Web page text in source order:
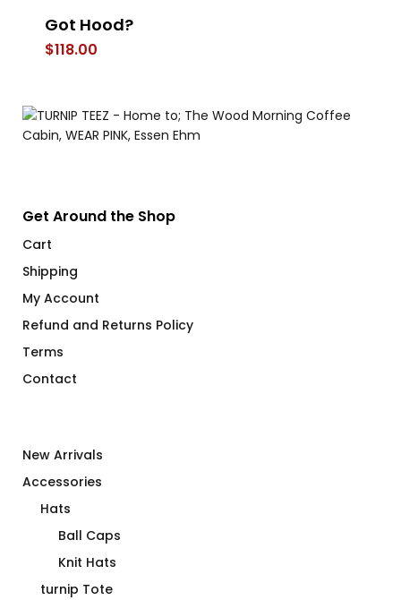
Got Hood?
$118.00
Get Around the Shop
Cart
Shipping
My Account
Refund and Returns Policy
Terms
Contact
New Arrivals
Accessories
Hats
Ball Caps
Knit Hats
turnip Tote